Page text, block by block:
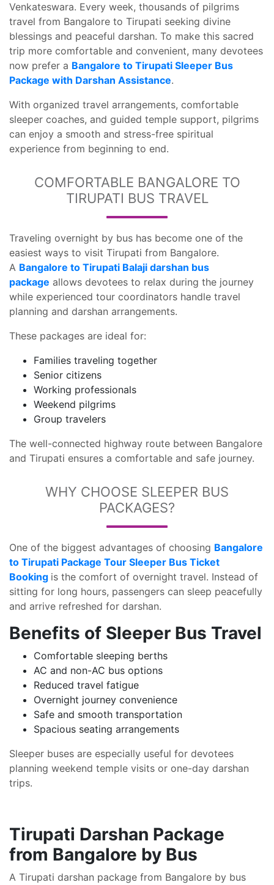
Venkateswara. Every week, thousands of pilgrims
travel from Bangalore to Tirupati seeking divine
blessings and peaceful darshan. To make this sacred
trip more comfortable and convenient, many devotees
now prefer a Bangalore to Tirupati Sleeper Bus
Package with Darshan Assistance.
With organized travel arrangements, comfortable
sleeper coaches, and guided temple support, pilgrims
can enjoy a smooth and stress-free spiritual
experience from beginning to end.
COMFORTABLE BANGALORE TO
TIRUPATI BUS TRAVEL
Traveling overnight by bus has become one of the
easiest ways to visit Tirupati from Bangalore.
A Bangalore to Tirupati Balaji darshan bus
package allows devotees to relax during the journey
while experienced tour coordinators handle travel
planning and darshan arrangements.
These packages are ideal for:
Families traveling together
Senior citizens
Working professionals
Weekend pilgrims
Group travelers
The well-connected highway route between Bangalore
and Tirupati ensures a comfortable and safe journey.
WHY CHOOSE SLEEPER BUS
PACKAGES?
One of the biggest advantages of choosing Bangalore
to Tirupati Package Tour Sleeper Bus Ticket
Booking is the comfort of overnight travel. Instead of
sitting for long hours, passengers can sleep peacefully
and arrive refreshed for darshan.
Benefits of Sleeper Bus Travel
Comfortable sleeping berths
AC and non-AC bus options
Reduced travel fatigue
Overnight journey convenience
Safe and smooth transportation
Spacious seating arrangements
Sleeper buses are especially useful for devotees
planning weekend temple visits or one-day darshan
trips.
Tirupati Darshan Package
from Bangalore by Bus
A Tirupati darshan package from Bangalore by bus